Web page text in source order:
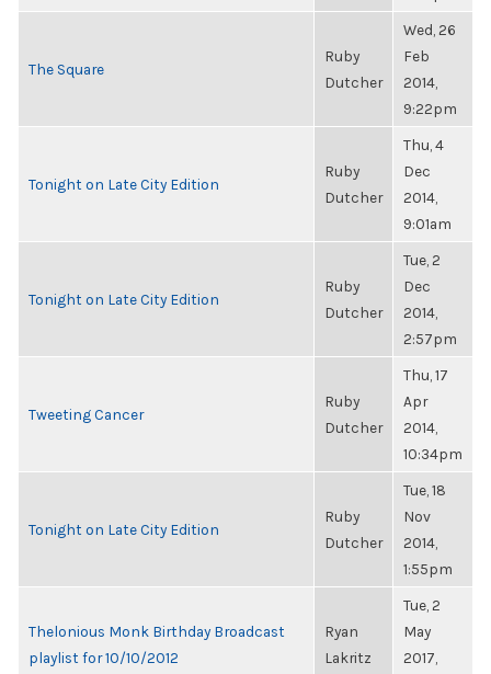
The Square
Ruby
Dutcher
Wed, 26
Feb
2014,
9:22pm
Tonight on Late City Edition
Ruby
Dutcher
Thu, 4
Dec
2014,
9:01am
Tonight on Late City Edition
Ruby
Dutcher
Tue, 2
Dec
2014,
2:57pm
Tweeting Cancer
Ruby
Dutcher
Thu, 17
Apr
2014,
10:34pm
Tonight on Late City Edition
Ruby
Dutcher
Tue, 18
Nov
2014,
1:55pm
Thelonious Monk Birthday Broadcast
playlist for 10/10/2012
Ryan
Lakritz
Tue, 2
May
2017,